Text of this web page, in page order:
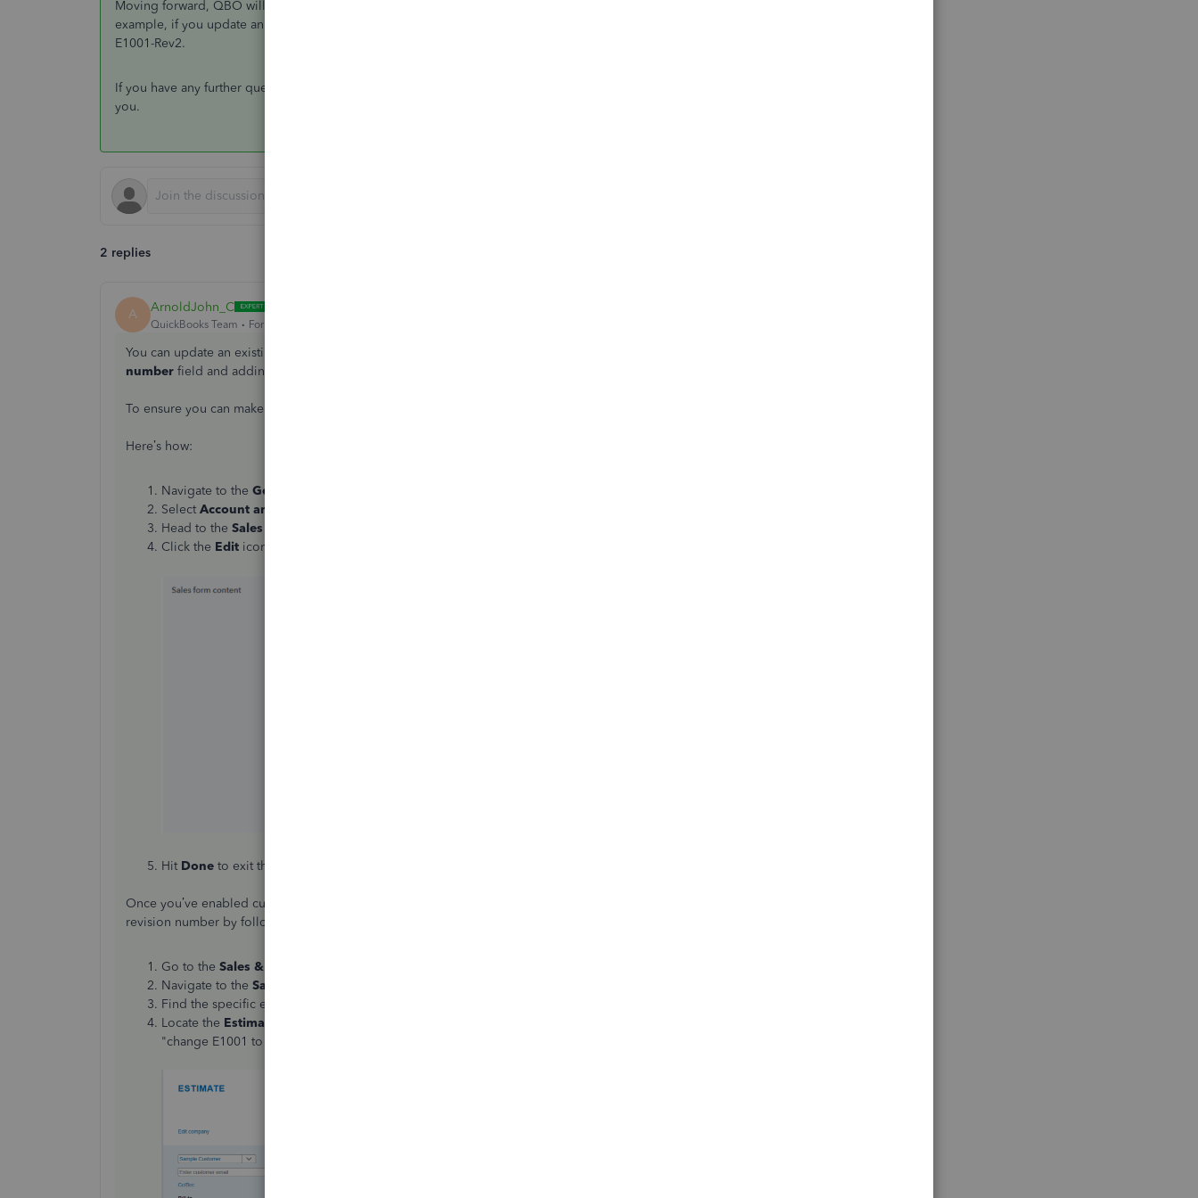
Moving forward, QBO will automatically continue the numbering sequence based on your last entry. For
example, if you update an estimate to E1001-Rev1, the next estimate you create will also be numbered
E1001-Rev2.
If you have any further questions regarding sales transactions, don't hesitate to reach out. We’re here to assist
you.
2 replies
A ArnoldJohn_C
QuickBooks Team
Forum|Forum|9 months ago
You can update an existing estimate number in QuickBooks Online (QBO) by customizing the
number field and adding a revision number, office322.
To ensure you can make these changes, you’ll need to enable the
Here’s how:
Navigate to the Gear icon
Select Account and Settings
Head to the Sales
Click the Edit icon, toggle the
Hit Done to exit the settings page.
Once you’ve enabled custom transaction numbers, you can edit the estimate number field to include your
revision number by following these steps:
Go to the Sales & Get Paid
Navigate to the Sales transactions
Find the specific estimate you want to revise and click
Locate the Estimate Number
"change E1001 to E1001-Rev1").